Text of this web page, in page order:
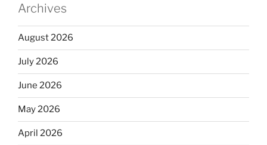
Archives
August 2026
July 2026
June 2026
May 2026
April 2026